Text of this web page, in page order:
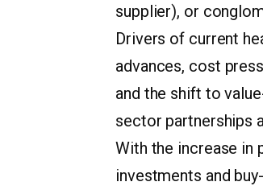
supplier), or
Drivers of current
advances, cost
and the shift to
sector partnerships
With the increase in
investments and